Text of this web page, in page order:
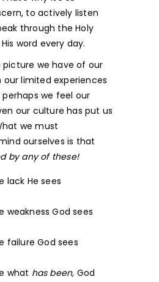
to actively listen
through the Holy
word every day.
we have of our
our limited experiences
perhaps we feel our
our culture has put us
we must
ourselves is that
by any of these!
lack He sees
weakness God sees
failure God sees
what has been, God